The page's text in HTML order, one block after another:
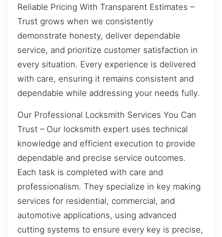
Reliable Pricing With Transparent Estimates –
Trust grows when we consistently
demonstrate honesty, deliver dependable
service, and prioritize customer satisfaction in
every situation. Every experience is delivered
with care, ensuring it remains consistent and
dependable while addressing your needs fully.
Our Professional Locksmith Services You Can
Trust – Our locksmith expert uses technical
knowledge and efficient execution to provide
dependable and precise service outcomes.
Each task is completed with care and
professionalism. They specialize in key making
services for residential, commercial, and
automotive applications, using advanced
cutting systems to ensure every key is precise,